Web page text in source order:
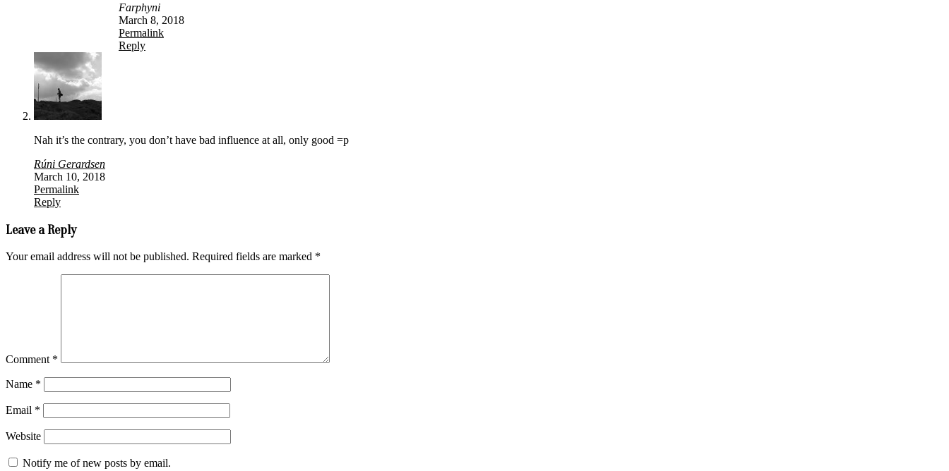
Farphyni
March 8, 2018
Permalink
Reply
Nah it’s the contrary, you don’t have bad influence at all, only good =p
Rúni Gerardsen
March 10, 2018
Permalink
Reply
Leave a Reply
Your email address will not be published. Required fields are marked *
Comment *
Name *
Email *
Website
Notify me of new posts by email.